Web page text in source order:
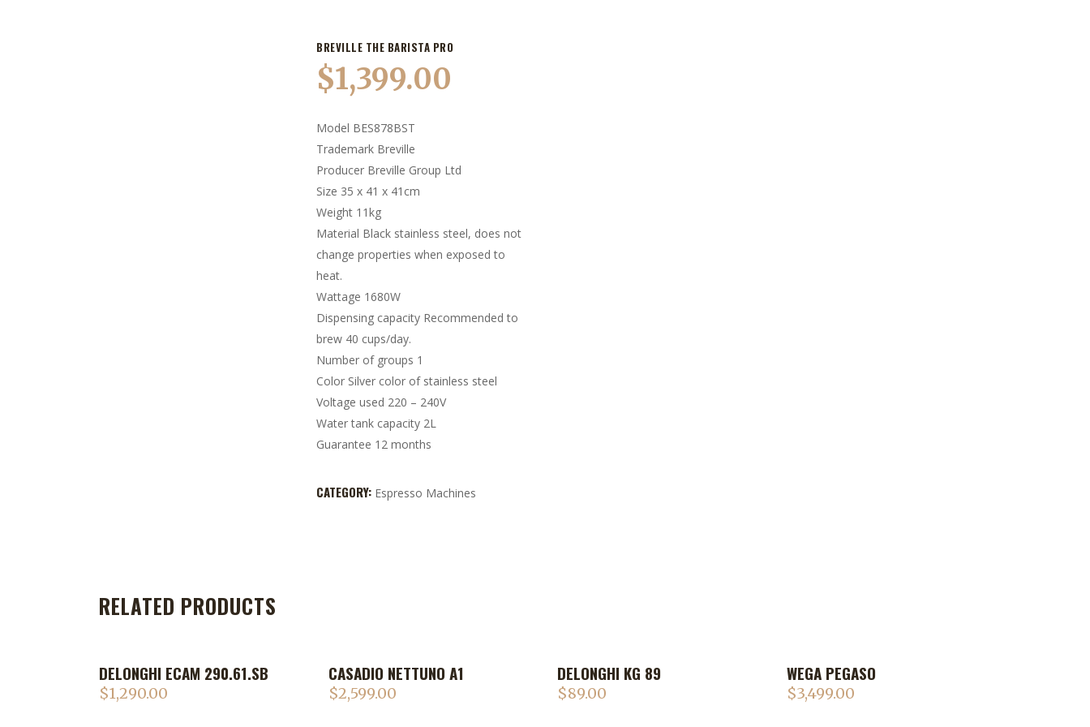
BREVILLE THE BARISTA PRO
$1,399.00
Model BES878BST
Trademark Breville
Producer Breville Group Ltd
Size 35 x 41 x 41cm
Weight 11kg
Material Black stainless steel, does not
change properties when exposed to
heat.
Wattage 1680W
Dispensing capacity Recommended to
brew 40 cups/day.
Number of groups 1
Color Silver color of stainless steel
Voltage used 220 – 240V
Water tank capacity 2L
Guarantee 12 months
CATEGORY: Espresso Machines
RELATED PRODUCTS
DELONGHI ECAM 290.61.SB
$1,290.00
CASADIO NETTUNO A1
$2,599.00
DELONGHI KG 89
$89.00
WEGA PEGASO
$3,499.00